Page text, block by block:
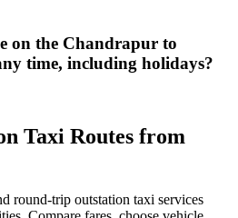
on the Chandrapur to
time, including holidays?
Taxi Routes from
round-trip outstation taxi services